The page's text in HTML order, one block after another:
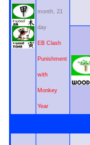
month, 21
day
EB Clash
Punishment
with
Monkey
Year